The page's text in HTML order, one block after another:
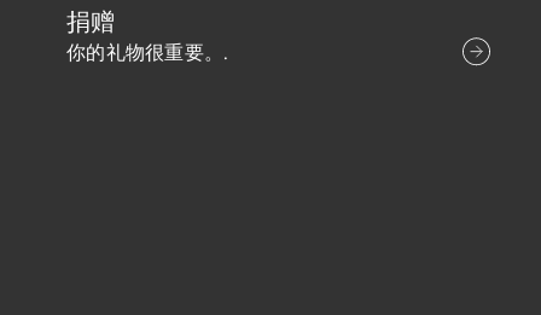
捐赠
你的礼物很重要。.